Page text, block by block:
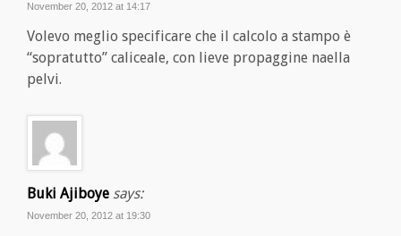
November 20, 2012 at 14:17
Volevo meglio specificare che il calcolo a stampo è
“sopratutto” caliceale, con lieve propaggine naella
pelvi.
Buki Ajiboye says:
November 20, 2012 at 19:30